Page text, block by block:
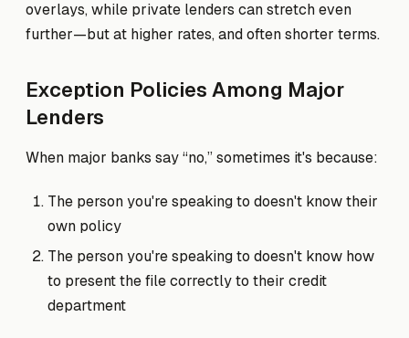
overlays, while private lenders can stretch even
further—but at higher rates, and often shorter terms.
Exception Policies Among Major
Lenders
When major banks say “no,” sometimes it's because:
The person you're speaking to doesn't know their
own policy
The person you're speaking to doesn't know how
to present the file correctly to their credit
department